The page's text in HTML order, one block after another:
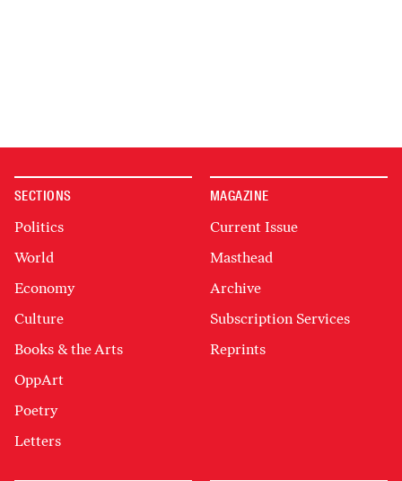
SECTIONS
Politics
World
Economy
Culture
Books & the Arts
OppArt
Poetry
Letters
MAGAZINE
Current Issue
Masthead
Archive
Subscription Services
Reprints